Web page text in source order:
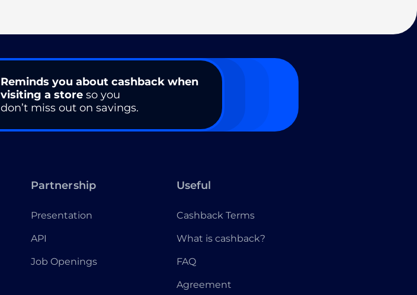
Reminds you about cashback when
visiting a store so you
don’t miss out on savings.
Partnership
Presentation
API
Job Openings
Useful
Cashback Terms
What is cashback?
FAQ
Agreement